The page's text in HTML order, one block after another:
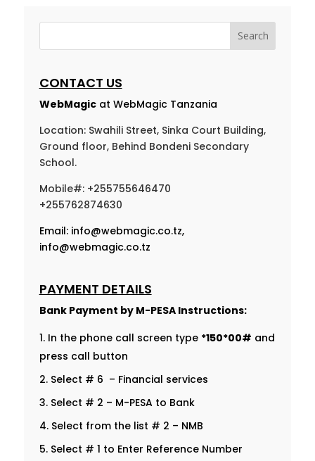
CONTACT US
WebMagicat WebMagic Tanzania
Location: Swahili Street, Sinka Court Building,
Ground floor, Behind Bondeni Secondary
School.
Mobile#: +255755646470
+255762874630
Email: info@webmagic.co.tz,
info@webmagic.co.tz
PAYMENT DETAILS
Bank Payment byM-PESA Instructions:
In the phone call screen type *150*00# and
press call button
Select # 6 – Financial services
Select # 2 – M-PESA to Bank
Select from the list # 2 – NMB
Select # 1 to Enter Reference Number